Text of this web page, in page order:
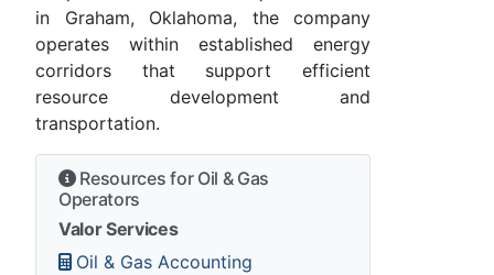
in Graham, Oklahoma, the company
operates within established energy
corridors that support efficient
resource development and
transportation.
Resources for Oil & Gas
Operators
Valor Services
Oil & Gas Accounting